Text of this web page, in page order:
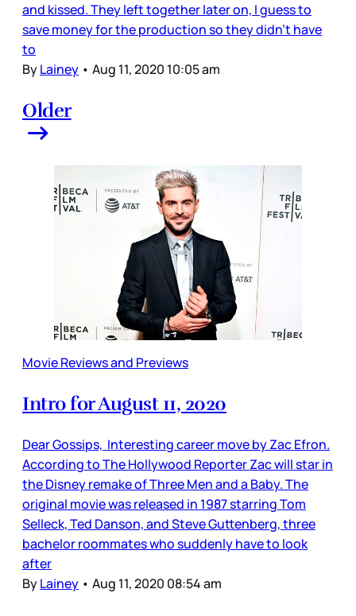
and kissed. They left together later on, I guess to
save money for the production so they didn’t have
to
ByLainey • Aug 11, 2020 10:05 am
Older
Movie Reviews and Previews
Intro for August 11, 2020
Dear Gossips, Interesting career move by Zac Efron.
According to The Hollywood Reporter Zac will star in
the Disney remake of Three Men and a Baby. The
original movie was released in 1987 starring Tom
Selleck, Ted Danson, and Steve Guttenberg, three
bachelor roommates who suddenly have to look
after
ByLainey • Aug 11, 2020 08:54 am